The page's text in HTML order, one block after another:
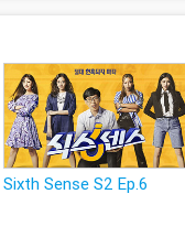
Sixth Sense S2 Ep.6